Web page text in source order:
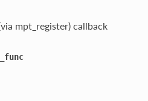
mpt_register) callback